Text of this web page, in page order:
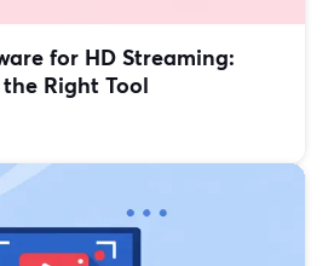
for HD Streaming:
Right Tool